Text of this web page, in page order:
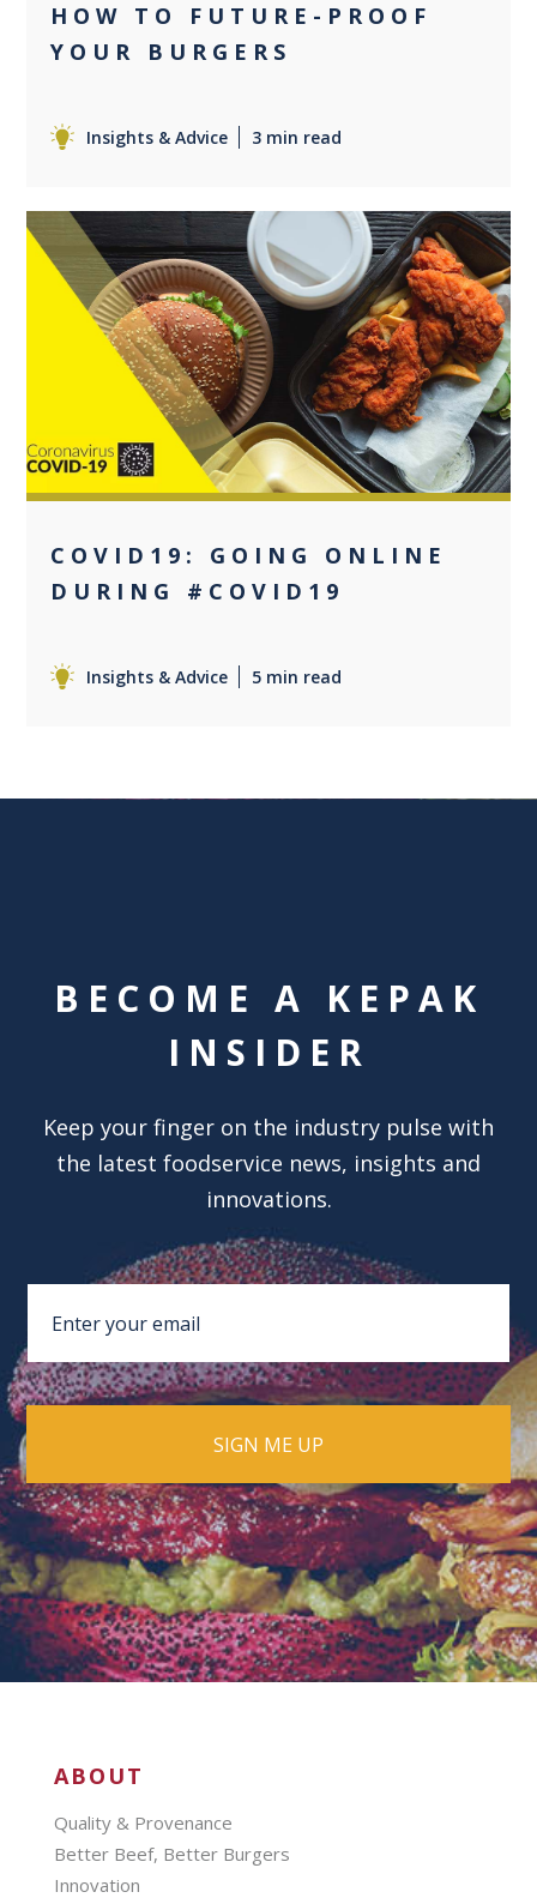
HOW TO FUTURE-PROOF
YOUR BURGERS
Insights & Advice 3 min read
0
COVID19: GOING ONLINE
DURING #COVID19
Insights & Advice 5 min read
BECOME A KEPAK
INSIDER
Keep your finger on the industry pulse with
the latest foodservice news, insights and
innovations.
ABOUT
Quality & Provenance
Better Beef, Better Burgers
Innovation